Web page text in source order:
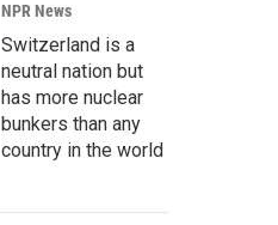
NPR News
Switzerland is a
neutral nation but
has more nuclear
bunkers than any
country in the world